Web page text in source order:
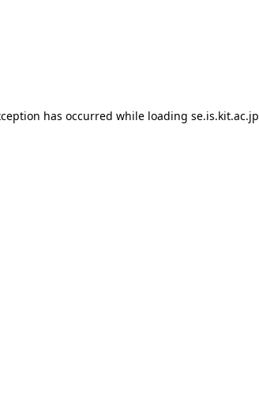
has occurred while loading se.is.kit.ac.jp